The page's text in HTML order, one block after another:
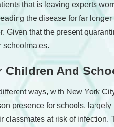
that is leaving experts
the disease for far
Given that the present
schoolmates.
Children And
ways, with New York
presence for schools,
classmates at risk of